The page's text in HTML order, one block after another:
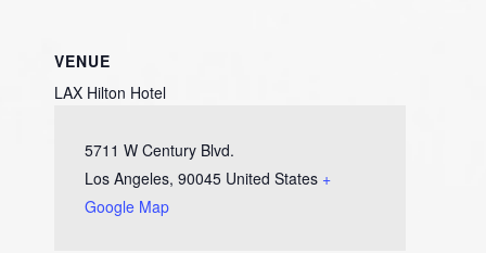
VENUE
LAX Hilton Hotel
5711 W Century Blvd.
Los Angeles, 90045 United States +
Google Map